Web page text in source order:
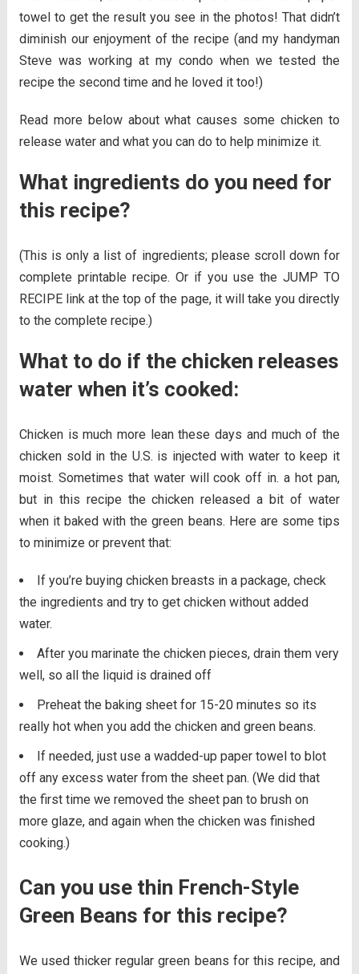
towel to get the result you see in the photos! That didn’t
diminish our enjoyment of the recipe (and my handyman
Steve was working at my condo when we tested the
recipe the second time and he loved it too!)
Read more below about what causes some chicken to
release water and what you can do to help minimize it.
What ingredients do you need for
this recipe?
(This is only a list of ingredients; please scroll down for
complete printable recipe. Or if you use the JUMP TO
RECIPE link at the top of the page, it will take you directly
to the complete recipe.)
What to do if the chicken releases
water when it’s cooked:
Chicken is much more lean these days and much of the
chicken sold in the U.S. is injected with water to keep it
moist. Sometimes that water will cook off in. a hot pan,
but in this recipe the chicken released a bit of water
when it baked with the green beans. Here are some tips
to minimize or prevent that:
If you’re buying chicken breasts in a package, check
the ingredients and try to get chicken without added
water.
After you marinate the chicken pieces, drain them very
well, so all the liquid is drained off
Preheat the baking sheet for 15-20 minutes so its
really hot when you add the chicken and green beans.
If needed, just use a wadded-up paper towel to blot
off any excess water from the sheet pan. (We did that
the first time we removed the sheet pan to brush on
more glaze, and again when the chicken was finished
cooking.)
Can you use thin French-Style
Green Beans for this recipe?
We used thicker regular green beans for this recipe, and